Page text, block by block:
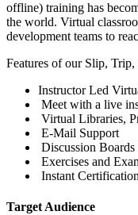
offline) training has
the world. Virtual
development teams to
Features of our Slip,
Instructor Led
Meet with a live
Virtual Libraries,
E-Mail Support
Discussion Boards
Exercises and
Instant Certification
Target Audience